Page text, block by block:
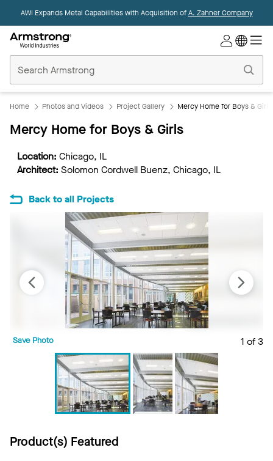
AWI Expands Metal Capabilities with Acquisition ofA. Zahner Company
Ceilings
Home
Home Photos and Videos Project Gallery Mercy Home for Boys & Girls
Mercy Home for Boys & Girls
Location: Chicago, IL
Architect: Solomon Cordwell Buenz, Chicago, IL
Back to all Projects
1 of 3
Save Photo
Product(s) Featured